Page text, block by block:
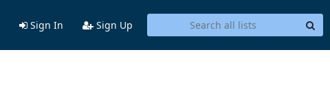
Sign In Sign Up